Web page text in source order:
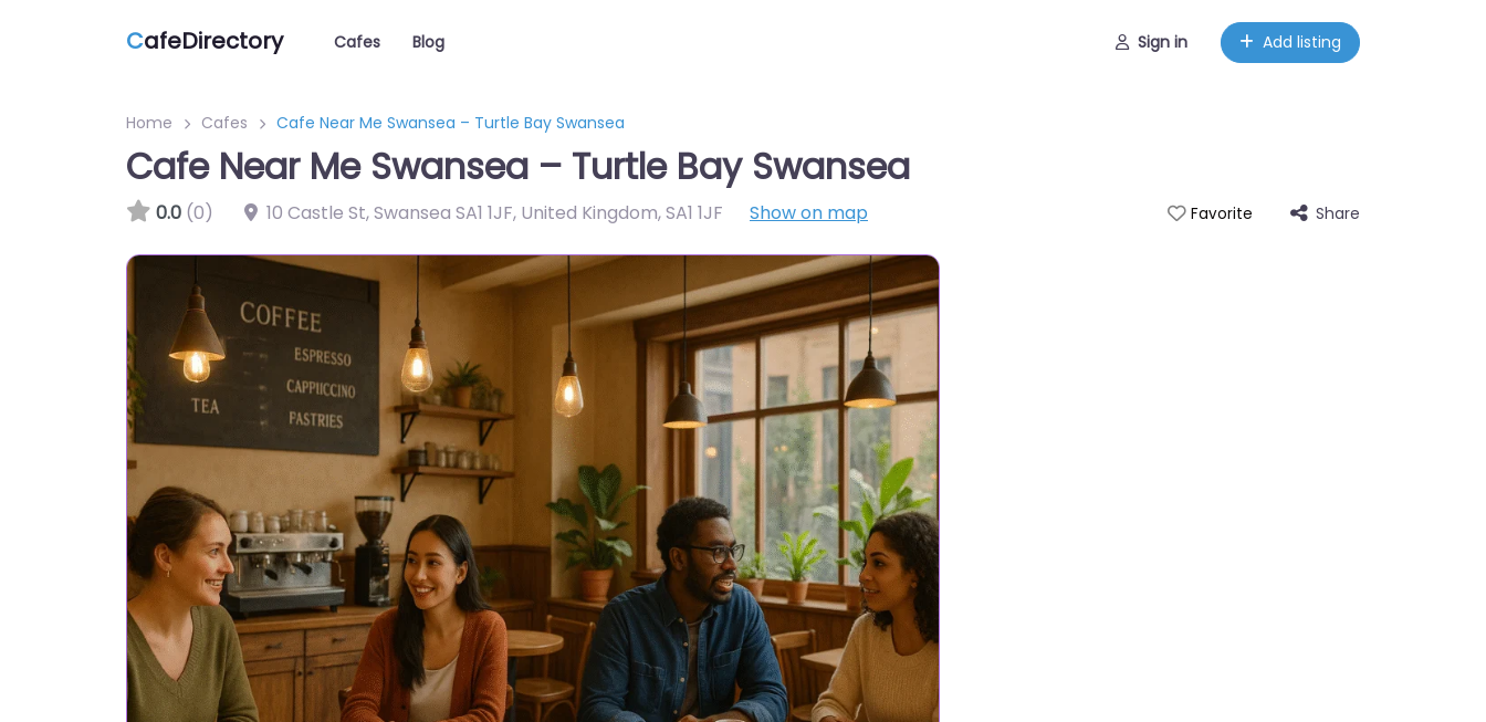
CafeDirectory Cafes Blog Sign in Add listing
Home Cafes Cafe Near Me Swansea – Turtle Bay Swansea
Cafe Near Me Swansea – Turtle Bay Swansea
0.0 (0) 10 Castle St, Swansea SA1 1JF, United Kingdom,SA1 1JF Show on map Favorite Share